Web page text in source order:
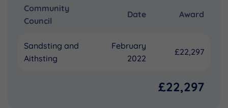
Community
Council
Date Award
Sandsting and
Aithsting
February
2022
£22,297
£22,297